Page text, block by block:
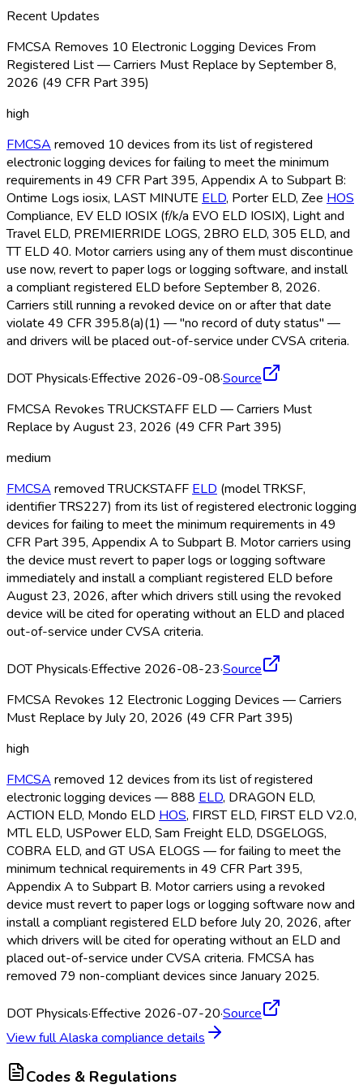
Recent Updates
FMCSA Removes 10 Electronic Logging Devices From
Registered List — Carriers Must Replace by September 8,
2026 (49 CFR Part 395)
high
FMCSA removed 10 devices from its list of registered
electronic logging devices for failing to meet the minimum
requirements in 49 CFR Part 395, Appendix A to Subpart B:
Ontime Logs iosix, LAST MINUTE ELD, Porter ELD, Zee HOS
Compliance, EV ELD IOSIX (f/k/a EVO ELD IOSIX), Light and
Travel ELD, PREMIERRIDE LOGS, 2BRO ELD, 305 ELD, and
TT ELD 40. Motor carriers using any of them must discontinue
use now, revert to paper logs or logging software, and install
a compliant registered ELD before September 8, 2026.
Carriers still running a revoked device on or after that date
violate 49 CFR 395.8(a)(1) — "no record of duty status" —
and drivers will be placed out-of-service under CVSA criteria.
DOT Physicals·Effective 2026-09-08·Source
FMCSA Revokes TRUCKSTAFF ELD — Carriers Must
Replace by August 23, 2026 (49 CFR Part 395)
medium
FMCSA removed TRUCKSTAFF ELD (model TRKSF,
identifier TRS227) from its list of registered electronic logging
devices for failing to meet the minimum requirements in 49
CFR Part 395, Appendix A to Subpart B. Motor carriers using
the device must revert to paper logs or logging software
immediately and install a compliant registered ELD before
August 23, 2026, after which drivers still using the revoked
device will be cited for operating without an ELD and placed
out-of-service under CVSA criteria.
DOT Physicals·Effective 2026-08-23·Source
FMCSA Revokes 12 Electronic Logging Devices — Carriers
Must Replace by July 20, 2026 (49 CFR Part 395)
high
FMCSA removed 12 devices from its list of registered
electronic logging devices — 888 ELD, DRAGON ELD,
ACTION ELD, Mondo ELD HOS, FIRST ELD, FIRST ELD V2.0,
MTL ELD, USPower ELD, Sam Freight ELD, DSGELOGS,
COBRA ELD, and GT USA ELOGS — for failing to meet the
minimum technical requirements in 49 CFR Part 395,
Appendix A to Subpart B. Motor carriers using a revoked
device must revert to paper logs or logging software now and
install a compliant registered ELD before July 20, 2026, after
which drivers will be cited for operating without an ELD and
placed out-of-service under CVSA criteria. FMCSA has
removed 79 non-compliant devices since January 2025.
DOT Physicals·Effective 2026-07-20·Source
View fullAlaska compliance details
Codes & Regulations